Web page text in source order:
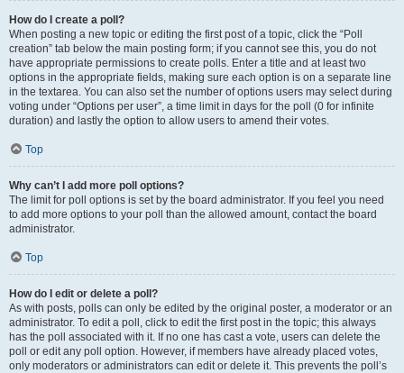
How do I create a poll?
When posting a new topic or editing the first post of a topic, click the “Poll
creation” tab below the main posting form; if you cannot see this, you do not
have appropriate permissions to create polls. Enter a title and at least two
options in the appropriate fields, making sure each option is on a separate line
in the textarea. You can also set the number of options users may select during
voting under “Options per user”, a time limit in days for the poll (0 for infinite
duration) and lastly the option to allow users to amend their votes.
Top
Why can’t I add more poll options?
The limit for poll options is set by the board administrator. If you feel you need
to add more options to your poll than the allowed amount, contact the board
administrator.
Top
How do I edit or delete a poll?
As with posts, polls can only be edited by the original poster, a moderator or an
administrator. To edit a poll, click to edit the first post in the topic; this always
has the poll associated with it. If no one has cast a vote, users can delete the
poll or edit any poll option. However, if members have already placed votes,
only moderators or administrators can edit or delete it. This prevents the poll’s